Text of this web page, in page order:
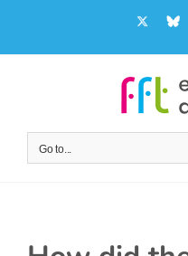
content
X
Go to...